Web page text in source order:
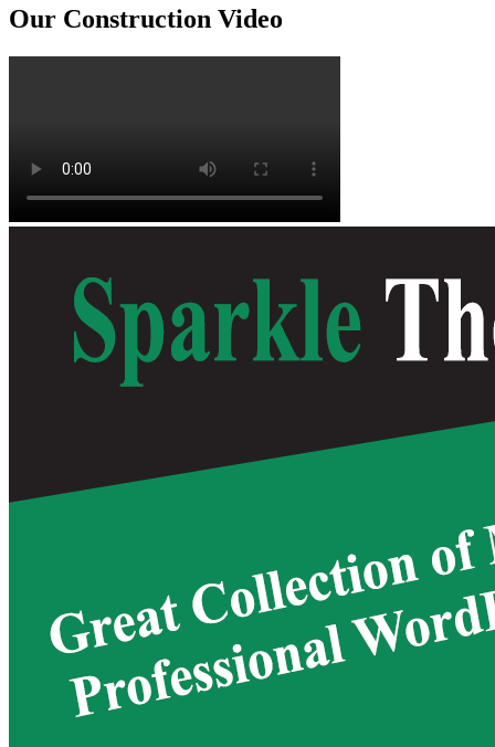
Our Construction Video